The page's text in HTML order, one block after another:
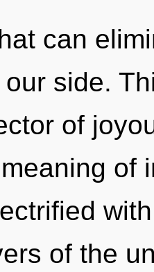
can
side.
of
of
of the